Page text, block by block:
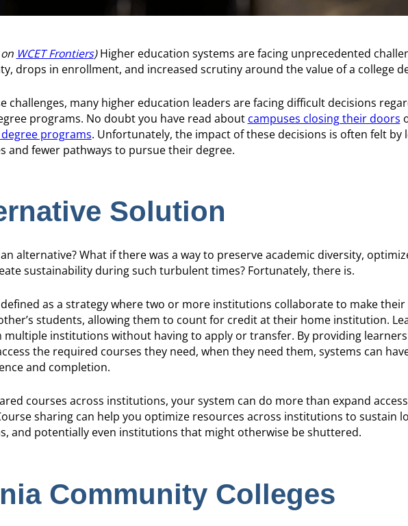
WCET Frontiers)Higher education systems are facing unprecedented
drops in enrollment, and increased scrutiny around the value of a college
challenges, many higher education leaders are facing difficult decisions
programs. No doubt you have read about campuses closing their doors
programs. Unfortunately, the impact of these decisions is often felt by
and fewer pathways to pursue their degree.
Solution
alternative? What if there was a way to preserve academic diversity,
sustainability during such turbulent times? Fortunately, there is.
as a strategy where two or more institutions collaborate to make their
students, allowing them to count for credit at their home institution.
multiple institutions without having to apply or transfer. By providing
the required courses they need, when they need them, systems can
and completion.
courses across institutions, your system can do more than expand
sharing can help you optimize resources across institutions to sustain
and potentially even institutions that might otherwise be shuttered.
Community Colleges